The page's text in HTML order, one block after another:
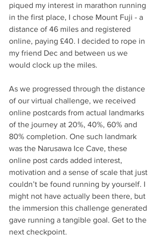
piqued my interest in marathon running
in the first place, I chose Mount Fuji - a
distance of 46 miles and registered
online, paying £40. I decided to rope in
my friend Dec and between us we
would clock up the miles.
As we progressed through the distance
of our virtual challenge, we received
online postcards from actual landmarks
of the journey at 20%, 40%, 60% and
80% completion. One such landmark
was the Narusawa Ice Cave, these
online post cards added interest,
motivation and a sense of scale that just
couldn’t be found running by yourself. I
might not have actually been there, but
the immersion this challenge generated
gave running a tangible goal. Get to the
next checkpoint.